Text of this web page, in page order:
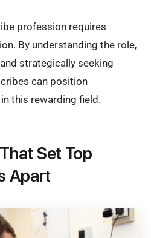
profession requires
By understanding the role,
strategically seeking
can position
this rewarding field.
Set Top
Apart